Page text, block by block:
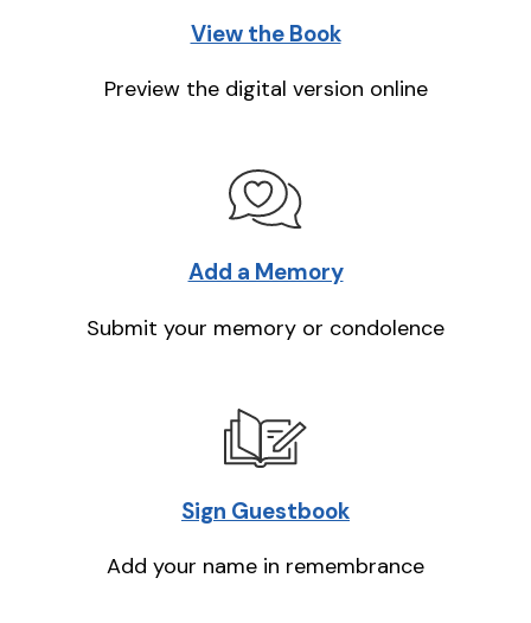
View the Book
Preview the digital version online
Add a Memory
Submit your memory or condolence
Sign Guestbook
Add your name in remembrance